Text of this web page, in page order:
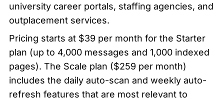
university career portals, staffing agencies, and
outplacement services.
Pricing starts at $39 per month for the Starter
plan (up to 4,000 messages and 1,000 indexed
pages). The Scale plan ($259 per month)
includes the daily auto-scan and weekly auto-
refresh features that are most relevant to